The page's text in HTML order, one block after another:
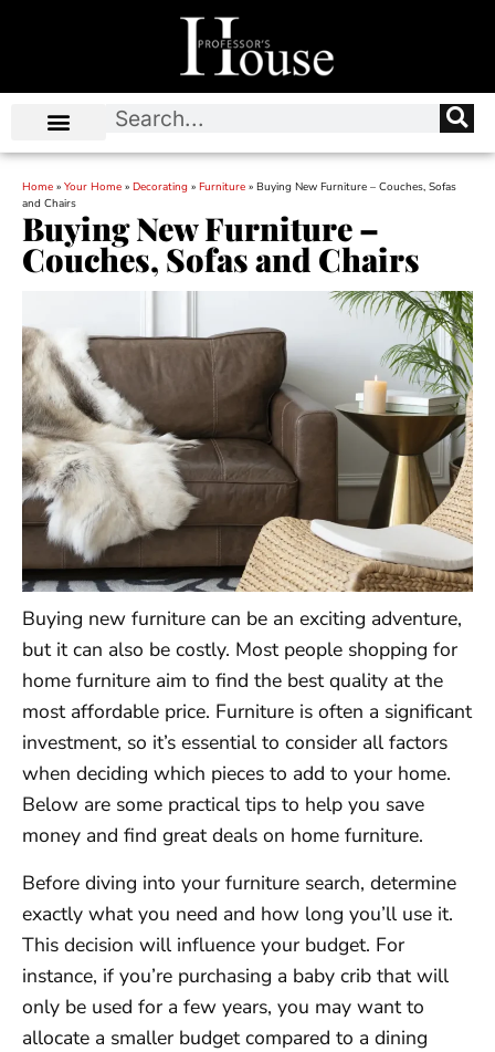
Home » Your Home » Decorating » Furniture » Buying New Furniture – Couches, Sofas
and Chairs
Buying New Furniture –
Couches, Sofas and Chairs
Buying new furniture can be an exciting adventure,
but it can also be costly. Most people shopping for
home furniture aim to find the best quality at the
most affordable price. Furniture is often a significant
investment, so it’s essential to consider all factors
when deciding which pieces to add to your home.
Below are some practical tips to help you save
money and find great deals on home furniture.
Before diving into your furniture search, determine
exactly what you need and how long you’ll use it.
This decision will influence your budget. For
instance, if you’re purchasing a baby crib that will
only be used for a few years, you may want to
allocate a smaller budget compared to a dining